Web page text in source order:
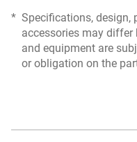
* Specifications, design,
accessories may
and equipment are
or obligation on the